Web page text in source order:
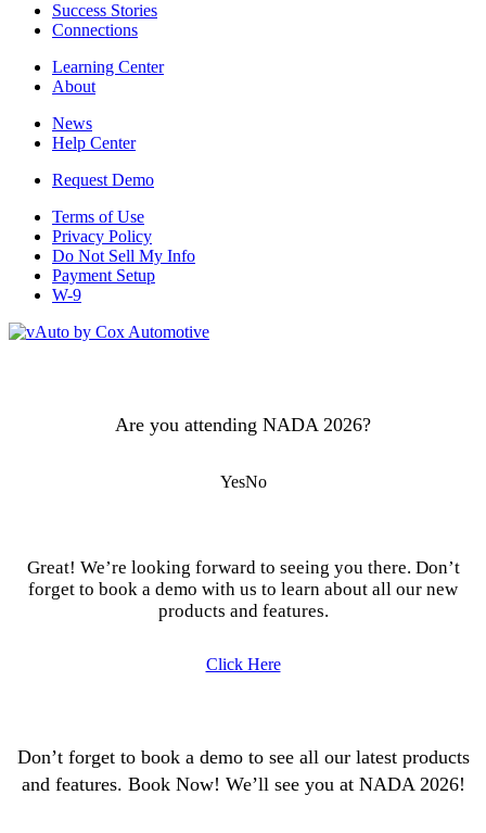
Success Stories
Connections
Learning Center
About
News
Help Center
Request Demo
Terms of Use
Privacy Policy
Do Not Sell My Info
Payment Setup
W-9
Are you attending NADA 2026?
YesNo
Great! We’re looking forward to seeing you there. Don’t
forget to book a demo with us to learn about all our new
products and features.
Click Here
Don’t forget to book a demo to see all our latest products
and features. Book Now! We’ll see you at NADA 2026!